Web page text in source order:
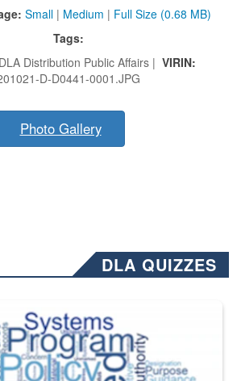
Small | Medium | Full Size (0.68 MB)
Tags:
DLA Distribution Public Affairs | VIRIN:
D-D0441-0001.JPG
Photo Gallery
DLA QUIZZES
recently released changed from “For